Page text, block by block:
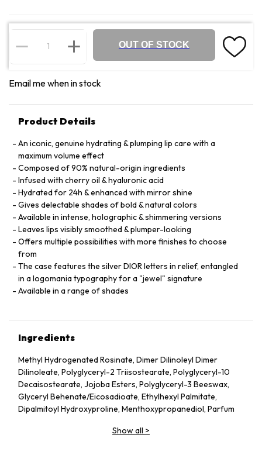
OUT OF STOCK
Email me when in stock
Product Details
An iconic, genuine hydrating & plumping lip care with a
maximum volume effect
Composed of 90% natural-origin ingredients
Infused with cherry oil & hyaluronic acid
Hydrated for 24h & enhanced with mirror shine
Gives delectable shades of bold & natural colors
Available in intense, holographic & shimmering versions
Leaves lips visibly smoothed & plumper-looking
Offers multiple possibilities with more finishes to choose
from
The case features the silver DIOR letters in relief, entangled
in a logomania typography for a "jewel" signature
Available in a range of shades
Ingredients
Methyl Hydrogenated Rosinate, Dimer Dilinoleyl Dimer
Dilinoleate, Polyglyceryl-2 Triisostearate, Polyglyceryl-10
Decaisostearate, Jojoba Esters, Polyglyceryl-3 Beeswax,
Glyceryl Behenate/​Eicosadioate, Ethylhexyl Palmitate,
Dipalmitoyl Hydroxyproline, Menthoxypropanediol, Parfum
Ethyl Vanillin, Tocopherol, Trihydroxystearin,
Show all >